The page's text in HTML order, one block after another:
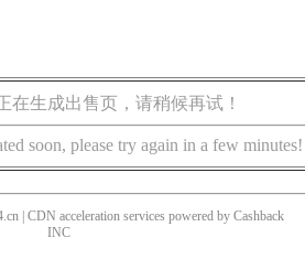
在生成出售页，请稍候再试！
soon, please try again in a few minutes!
| CDN acceleration services powered by Cashback
INC